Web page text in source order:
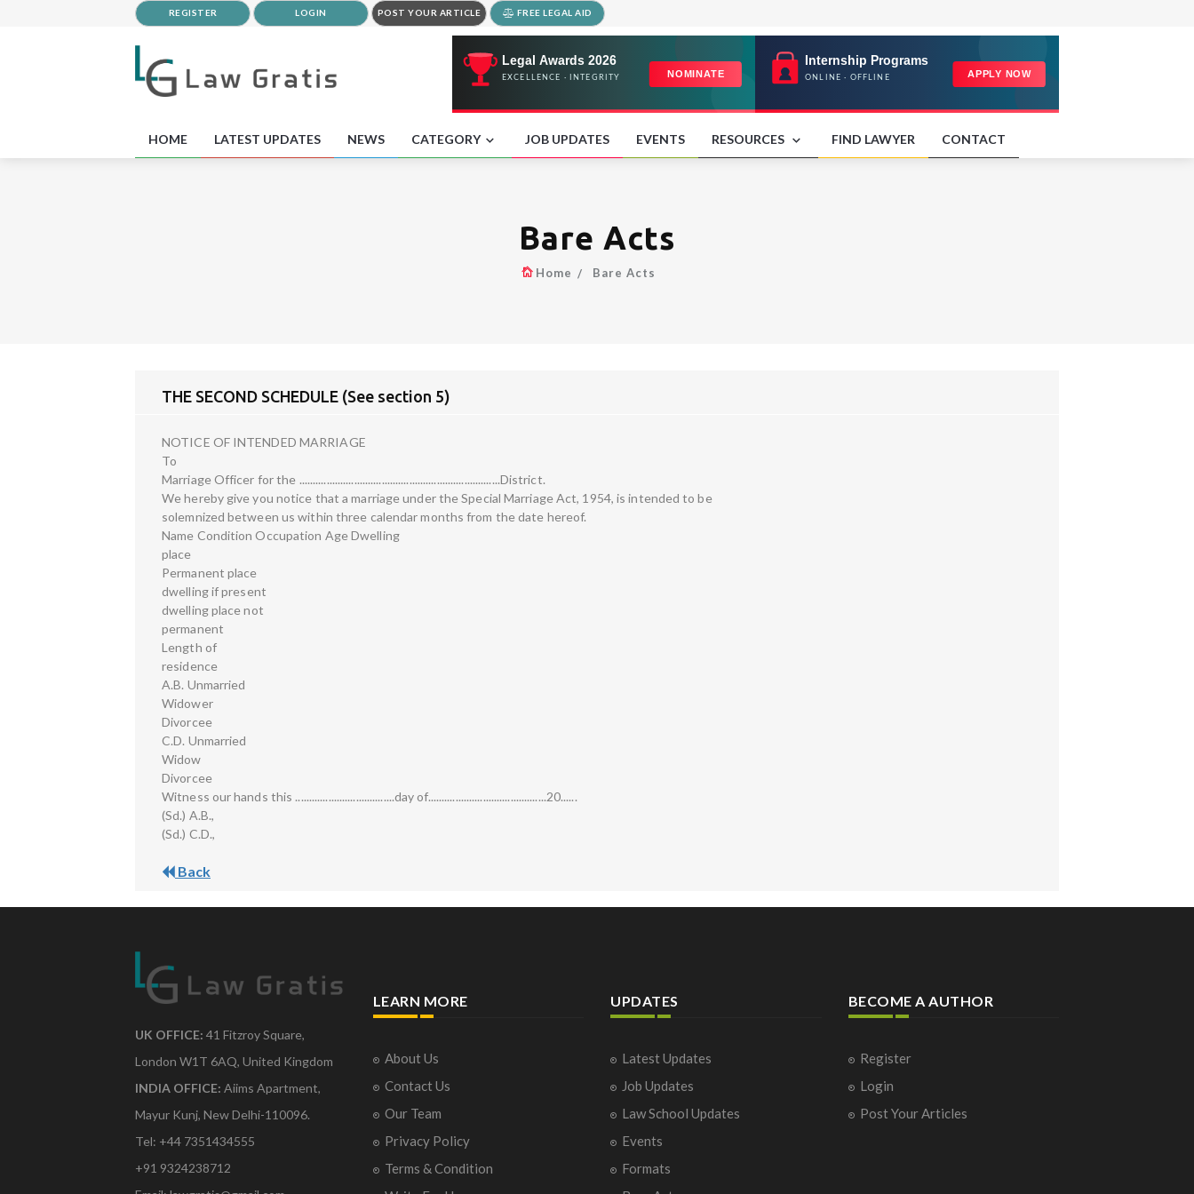
REGISTER LOGIN POST YOUR ARTICLE FREE LEGAL AID
HOME LATEST UPDATES NEWS CATEGORY JOB UPDATES EVENTS RESOURCES FIND LAWYER CONTACT
Bare Acts
Home Bare Acts
THE SECOND SCHEDULE (See section 5)
NOTICE OF INTENDED MARRIAGE
To
Marriage Officer for the .........................................................................District.
We hereby give you notice that a marriage under the Special Marriage Act, 1954, is intended to be
solemnized between us within three calendar months from the date hereof.
Name Condition Occupation Age Dwelling
place
Permanent place
dwelling if present
dwelling place not
permanent
Length of
residence
A.B. Unmarried
Widower
Divorcee
C.D. Unmarried
Widow
Divorcee
Witness our hands this ....................................day of...........................................20......
(Sd.) A.B.,
(Sd.) C.D.,
Back
UK OFFICE: 41 Fitzroy Square,
London W1T 6AQ, United Kingdom
INDIA OFFICE: Aiims Apartment,
Mayur Kunj, New Delhi-110096.
Tel: +44 7351434555
+91 9324238712
LEARN MORE
About Us
Contact Us
Our Team
Privacy Policy
Terms & Condition
UPDATES
Latest Updates
Job Updates
Law School Updates
Events
Formats
BECOME A AUTHOR
Register
Login
Post Your Articles